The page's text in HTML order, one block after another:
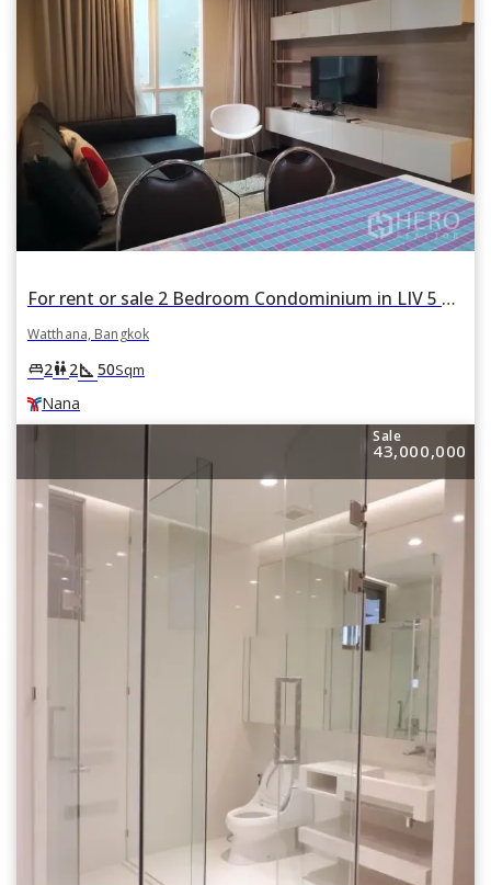
For rent or sale 2 Bedroom Condominium in LIV 5 Condominium in Phra Khanong Nuea, Watthana, Bangkok BTS Nana
Watthana, Bangkok
king_bed2wc2square_foot 50Sqm
Nana
Sale
43,000,000